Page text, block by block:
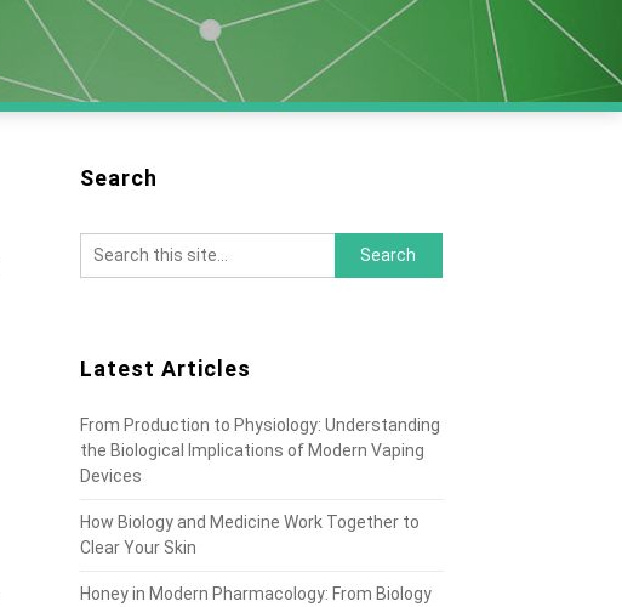
Search
Latest Articles
From Production to Physiology: Understanding
the Biological Implications of Modern Vaping
Devices
How Biology and Medicine Work Together to
Clear Your Skin
Honey in Modern Pharmacology: From Biology